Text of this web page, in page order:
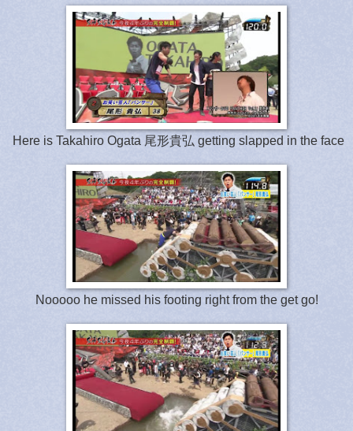
Here is Takahiro Ogata 尾形貴弘 getting slapped in the face
Nooooo he missed his footing right from the get go!